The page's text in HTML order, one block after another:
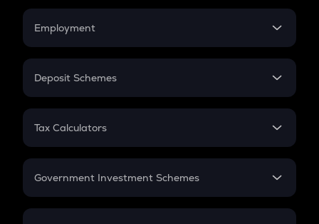
Credit Card EMI
Employment
In-Hand Salary
PPF
Gratuity
Retirement
Deposit Schemes
FD
Tax Calculators
GST
Government Investment Schemes
Sukanya Samriddhu Yojana